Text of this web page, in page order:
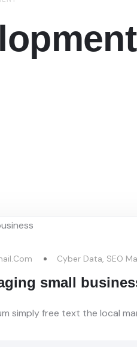
Cyber Data, SEO
small
simply free text the local